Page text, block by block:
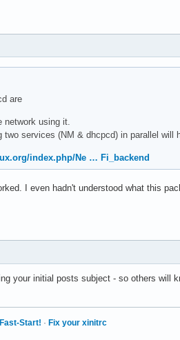
are
network using it.
services (NM & dhcpcd) in parallel will
index.php/Ne … Fi_backend
I even hadn't understood what this
your initial posts subject - so others will
Start! · Fix your xinitrc